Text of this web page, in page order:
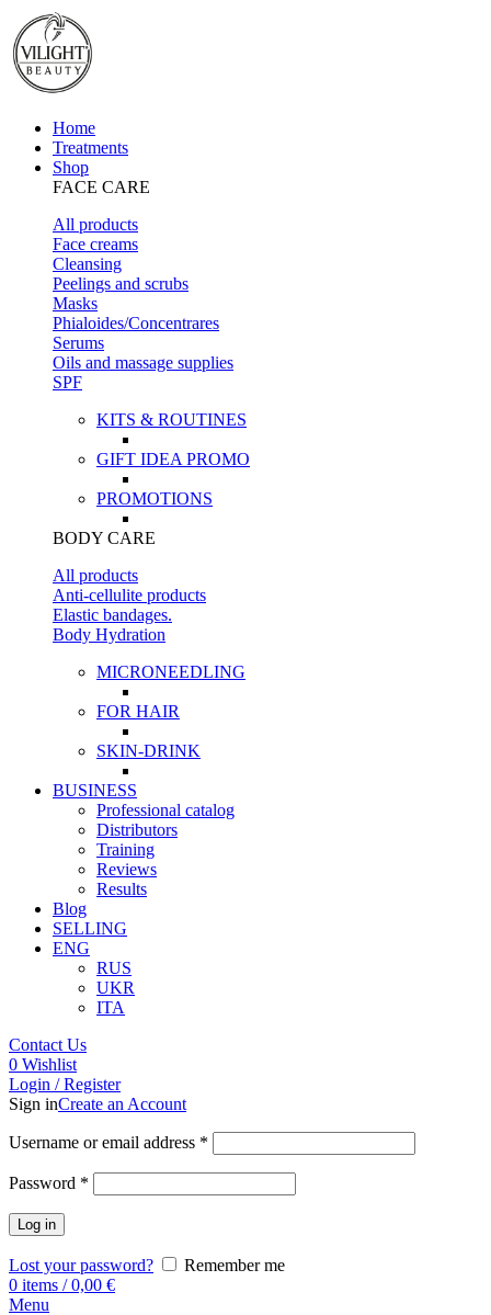
Home
Treatments
Shop
FACE CARE
All products
Face creams
Cleansing
Peelings and scrubs
Masks
Phialoides/Concentrares
Serums
Oils and massage supplies
SPF
KITS & ROUTINES
GIFT IDEA PROMO
PROMOTIONS
BODY CARE
All products
Anti-cellulite products
Elastic bandages.
Body Hydration
MICRONEEDLING
FOR HAIR
SKIN-DRINK
BUSINESS
Professional catalog
Distributors
Training
Reviews
Results
Blog
SELLING
ENG
RUS
UKR
ITA
Contact Us
0 Wishlist
Login / Register
Sign inCreate an Account
Username or email address *
Password *
Log in
Lost your password?
Remember me
0 items / 0,00 €
Menu